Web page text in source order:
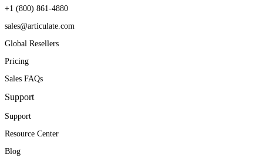
+1 (800) 861-4880
sales@articulate.com
Global Resellers
Pricing
Sales FAQs
Support
Support
Resource Center
Blog